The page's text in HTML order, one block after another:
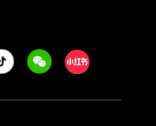
WeechatXiaohongshu/